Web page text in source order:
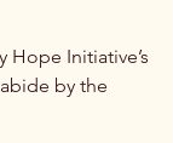
Hope Initiative’s
by the